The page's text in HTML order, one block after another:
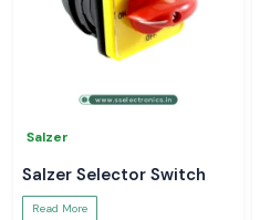
Salzer
Salzer Selector Switch
Read More